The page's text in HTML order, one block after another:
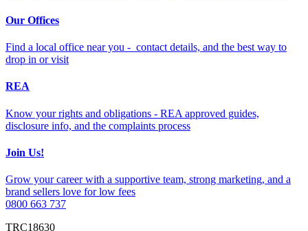
Our Offices
Find a local office near you - contact details, and the best way to
drop in or visit
REA
Know your rights and obligations - REA approved guides,
disclosure info, and the complaints process
Join Us!
Grow your career with a supportive team, strong marketing, and a
brand sellers love for low fees
0800 663 737
TRC18630